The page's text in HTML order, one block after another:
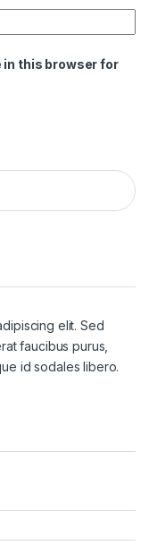
in this browser for
elit. Sed
faucibus purus,
id sodales libero.